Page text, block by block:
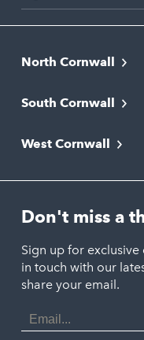
North Cornwall
Bude
Newquay
Polzeath
Port Isaac
Porthtowan
Portreath
South Cornwall
Liskeard
Looe
St. Austell
West Cornwall
Marazion
Penzance
St. Ives
Don't miss a
Sign up for
in touch with our
share your email.
Email
Address